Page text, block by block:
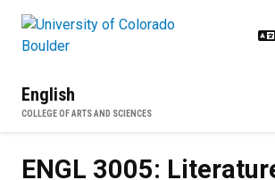
English
COLLEGE OF ARTS AND SCIENCES
ENGL 3005: